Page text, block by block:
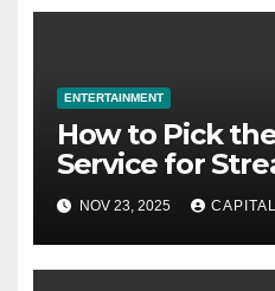
ENTERTAINMENT
How to Pick
Service for
NOV 23, 2025